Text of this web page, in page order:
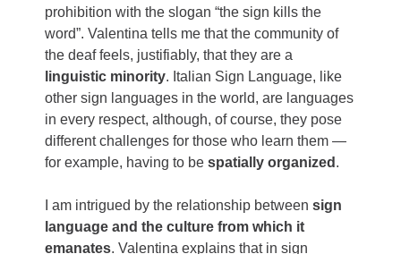
prohibition with the slogan “the sign kills the
word”. Valentina tells me that the community of
the deaf feels, justifiably, that they are a
linguistic minority. Italian Sign Language, like
other sign languages ​​in the world, are languages
​​in every respect, although, of course, they pose
different challenges for those who learn them —
for example, having to bespatially organized .
I am intrigued by the relationship betweensign
language and the culture from which it
emanates. Valentina explains that in sign